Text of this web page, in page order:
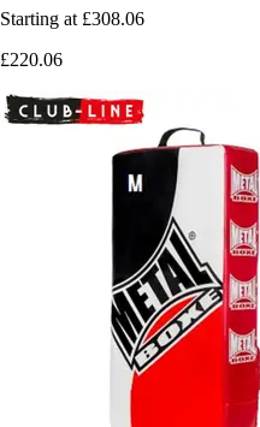
Starting at £308.06
£220.06